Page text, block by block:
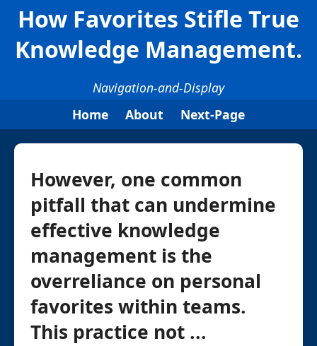
How Favorites Stifle True
Knowledge Management.
Navigation-and-Display
Home
About Next-Page
However, one common
pitfall that can undermine
effective knowledge
management is the
overreliance on personal
favorites within teams.
This practice not ...